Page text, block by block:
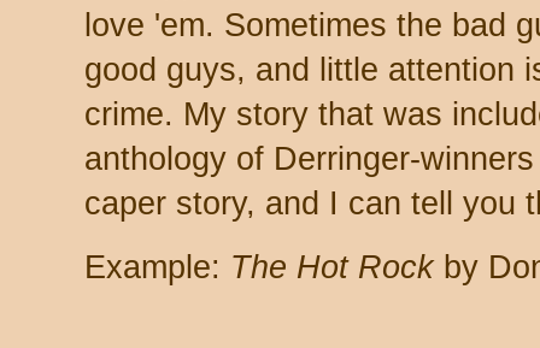
love 'em. Sometimes the bad
good guys, and little attention
crime. My story that was
anthology of Derringer-
caper story, and I can tell you
Example: The Hot Rockby